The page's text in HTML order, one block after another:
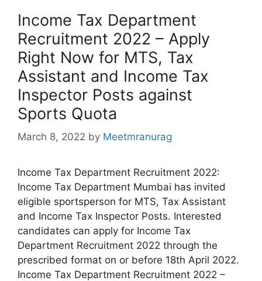
Income Tax Department
Recruitment 2022 – Apply
Right Now for MTS, Tax
Assistant and Income Tax
Inspector Posts against
Sports Quota
March 8, 2022 by Meetmranurag
Income Tax Department Recruitment 2022:
Income Tax Department Mumbai has invited
eligible sportsperson for MTS, Tax Assistant
and Income Tax Inspector Posts. Interested
candidates can apply for Income Tax
Department Recruitment 2022 through the
prescribed format on or before 18th April 2022.
Income Tax Department Recruitment 2022 –